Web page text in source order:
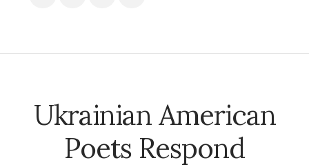
Ukrainian American
Poets Respond